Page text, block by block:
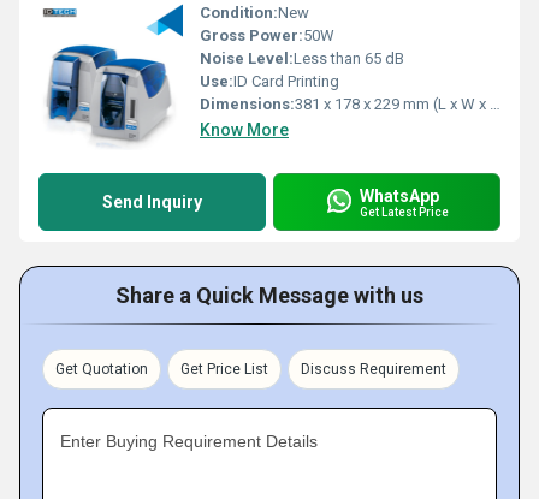
Condition:New
Gross Power:50W
Noise Level:Less than 65 dB
Use:ID Card Printing
Dimensions:381 x 178 x 229 mm (L x W x H)
Know More
Send Inquiry WhatsApp
Get Latest Price
Share a Quick Message with us
Get Quotation Get Price List Discuss Requirement
Enter Buying Requirement Details